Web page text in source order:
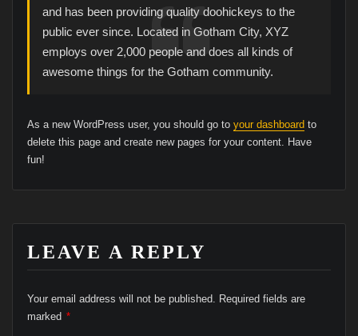
and has been providing quality doohickeys to the
public ever since. Located in Gotham City, XYZ
employs over 2,000 people and does all kinds of
awesome things for the Gotham community.
As a new WordPress user, you should go to your dashboard to
delete this page and create new pages for your content. Have
fun!
LEAVE A REPLY
Your email address will not be published.
Required fields are
marked *